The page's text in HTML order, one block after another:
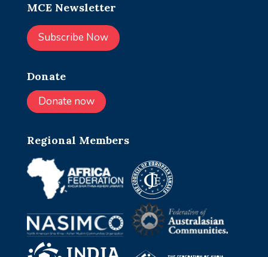
MCE Newsletter
Subscribe Now
Donate
Donate now
Regional Members